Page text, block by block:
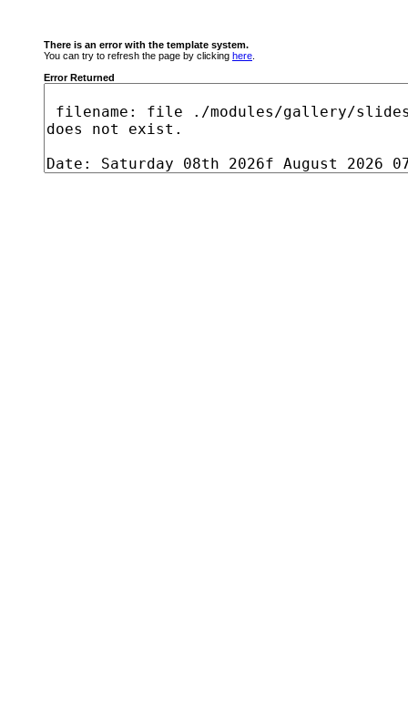
There is an error with the template system.
You can try to refresh the page by clicking here
Error Returned